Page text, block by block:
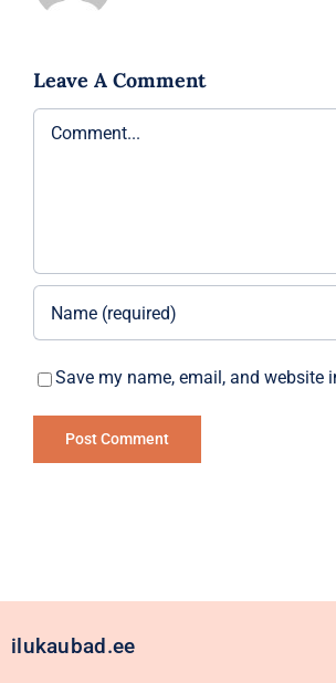
Leave A Comment
Comment
Save my name, email, and website
ilukaubad.ee